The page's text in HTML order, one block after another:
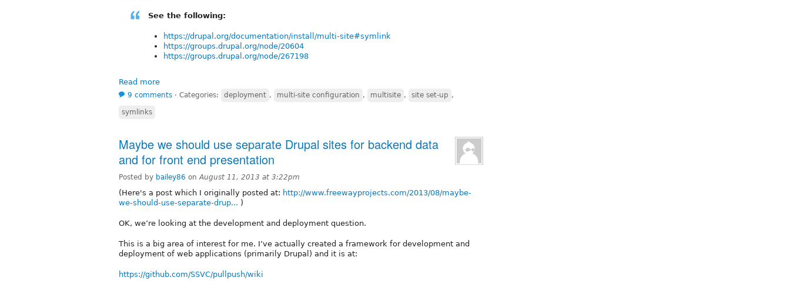
See the following:
https://drupal.org/documentation/install/multi-site#symlink
https://groups.drupal.org/node/20604
https://groups.drupal.org/node/267198
Read more
9 comments ⋅ Categories: deployment , multi-site configuration , multisite , site set-up ,
symlinks
Maybe we should use separate Drupal sites for backend data
and for front end presentation
Posted by bailey86 onAugust 11, 2013 at 3:22pm
(Here's a post which I originally posted at: http://www.freewayprojects.com/2013/08/maybe-
we-should-use-separate-drup... )
OK, we’re looking at the development and deployment question.
This is a big area of interest for me. I’ve actually created a framework for development and
deployment of web applications (primarily Drupal) and it is at:
https://github.com/SSVC/pullpush/wiki